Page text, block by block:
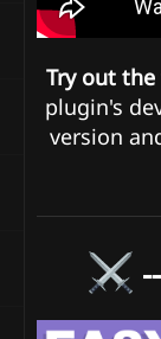
Try out
plugin's
version